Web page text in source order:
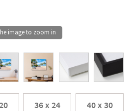
36 x 24 40 x 30